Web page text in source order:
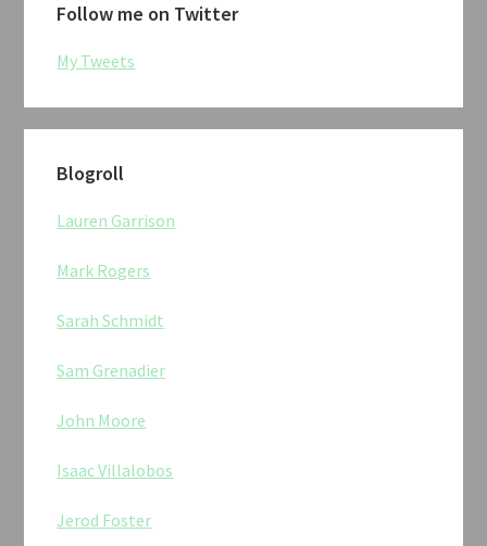
Follow me on Twitter
My Tweets
Blogroll
Lauren Garrison
Mark Rogers
Sarah Schmidt
Sam Grenadier
John Moore
Isaac Villalobos
Jerod Foster